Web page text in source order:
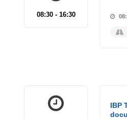
08:30 - 16:30
IBP